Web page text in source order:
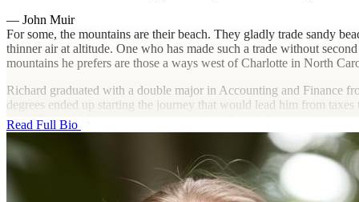
— John Muir
For some, the mountains are their beach. They gladly trade sandy
thinner air at altitude. One who has made such a trade without
mountains he prefers are those a ways west of Charlotte in North
Richard graduated with a double major in Accounting and Finance
degrees ended up starting the journey that would lead him from
way. He worked in the tax departments of a large telecom company
entering public accounting, where he began the shift to technology
current boss would likely call it boot camp. Either way, Dark Horse
Outside of transforming and automating tax workflows, you’re
and volunteering to help preserve it through trail building and
Read Full Bio